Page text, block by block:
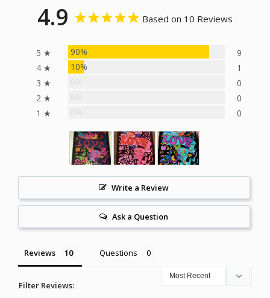
4.9 Based on 10 Reviews
5 ★ 90%
9
4 ★
10%
1
3 ★
0
2 ★
0
1 ★
0
Write a Review
Ask a Question
Reviews Questions
Filter Reviews: